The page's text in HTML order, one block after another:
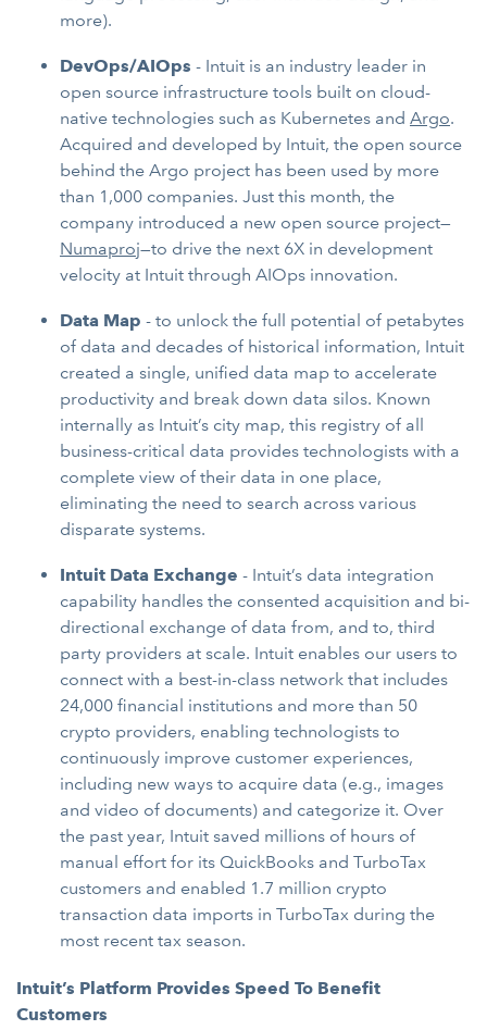
more).
DevOps/AIOps - Intuit is an industry leader in
open source infrastructure tools built on cloud-
native technologies such as Kubernetes and Argo.
Acquired and developed by Intuit, the open source
behind the Argo project has been used by more
than 1,000 companies. Just this month, the
company introduced a new open source project—
Numaproj—to drive the next 6X in development
velocity at Intuit through AIOps innovation.
Data Map - to unlock the full potential of petabytes
of data and decades of historical information, Intuit
created a single, unified data map to accelerate
productivity and break down data silos. Known
internally as Intuit’s city map, this registry of all
business-critical data provides technologists with a
complete view of their data in one place,
eliminating the need to search across various
disparate systems.
Intuit Data Exchange - Intuit’s data integration
capability handles the consented acquisition and bi-
directional exchange of data from, and to, third
party providers at scale. Intuit enables our users to
connect with a best-in-class network that includes
24,000 financial institutions and more than 50
crypto providers, enabling technologists to
continuously improve customer experiences,
including new ways to acquire data (e.g., images
and video of documents) and categorize it. Over
the past year, Intuit saved millions of hours of
manual effort for its QuickBooks and TurboTax
customers and enabled 1.7 million crypto
transaction data imports in TurboTax during the
most recent tax season.
Intuit’s Platform Provides Speed To Benefit
Customers